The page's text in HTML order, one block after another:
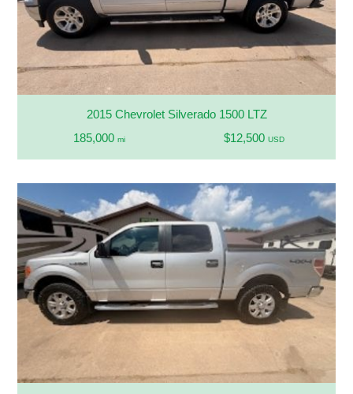
2015 Chevrolet Silverado 1500 LTZ
185,000 mi $12,500 USD